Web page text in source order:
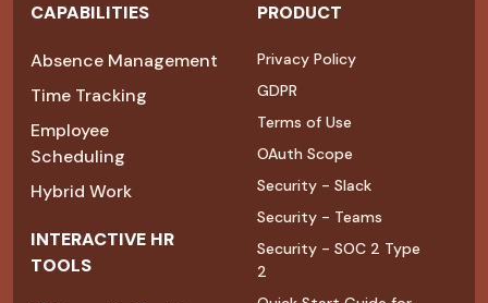
CAPABILITIES
Absence Management
Time Tracking
Employee
Scheduling
Hybrid Work
INTERACTIVE HR
TOOLS
PRODUCT
Privacy Policy
GDPR
Terms of Use
OAuth Scope
Security - Slack
Security - Teams
Security - SOC 2 Type
2